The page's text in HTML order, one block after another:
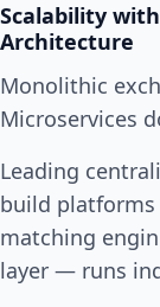
Scalability
Architecture
Monolithic
Microservices
Leading
build
matching
layer — runs